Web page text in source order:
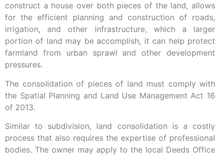
construct a house over both pieces of the land, allows
for the efficient planning and construction of roads,
irrigation, and other infrastructure, which a larger
portion of land may be accomplish, it can help protect
farmland from urban sprawl and other development
pressures.
The consolidation of pieces of land must comply with
the Spatial Planning and Land Use Management Act 16
of 2013.
Similar to subdivision, land consolidation is a costly
process that also requires the expertise of professional
bodies. The owner may apply to the local Deeds Office